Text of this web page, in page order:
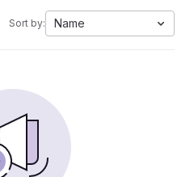
Sort by: Name